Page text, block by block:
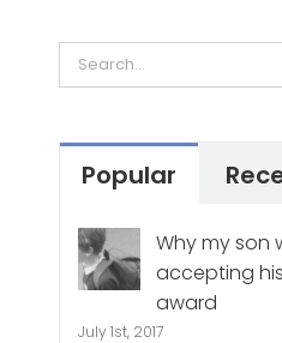
Search
for:
Popular
Why my son
accepting
award
July 1st, 2017